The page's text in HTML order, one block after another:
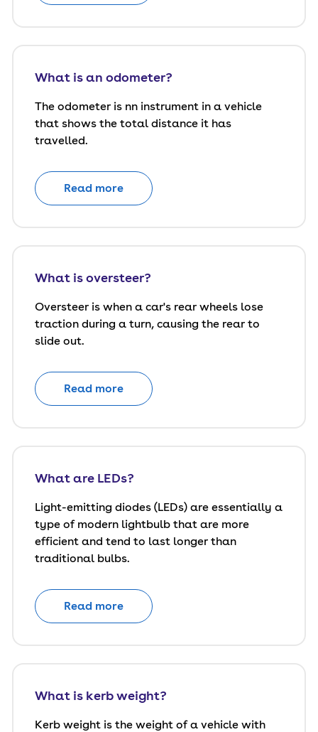
What is an odometer?
The odometer is nn instrument in a vehicle
that shows the total distance it has
travelled.
Read more
What is oversteer?
Oversteer is when a car's rear wheels lose
traction during a turn, causing the rear to
slide out.
Read more
What are LEDs?
Light-emitting diodes (LEDs) are essentially a
type of modern lightbulb that are more
efficient and tend to last longer than
traditional bulbs.
Read more
What is kerb weight?
Kerb weight is the weight of a vehicle with